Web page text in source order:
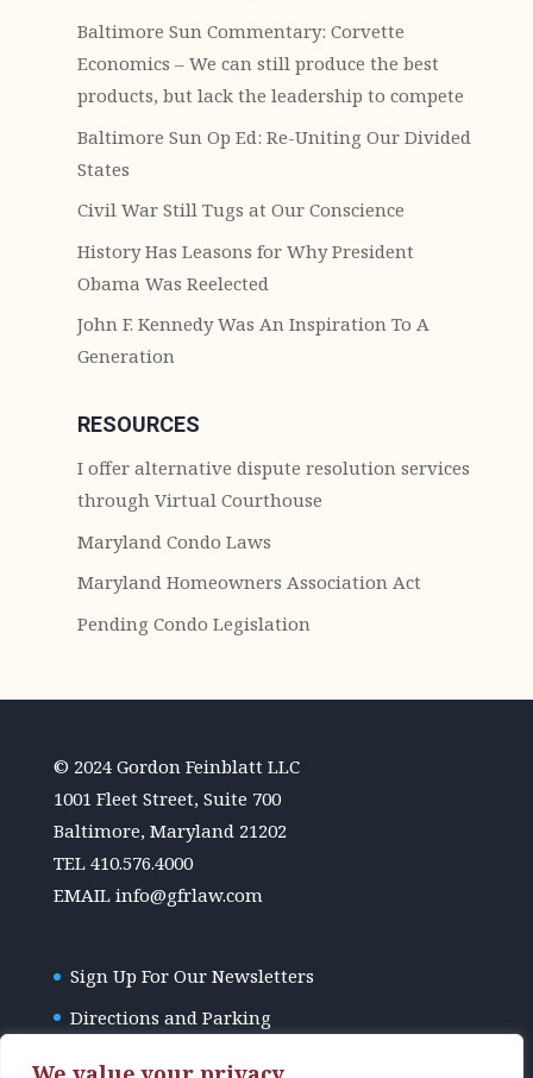
Baltimore Sun Commentary: Corvette
Economics – We can still produce the best
products, but lack the leadership to compete
Baltimore Sun Op Ed: Re-Uniting Our Divided
States
Civil War Still Tugs at Our Conscience
History Has Leasons for Why President
Obama Was Reelected
John F. Kennedy Was An Inspiration To A
Generation
RESOURCES
I offer alternative dispute resolution services
through Virtual Courthouse
Maryland Condo Laws
Maryland Homeowners Association Act
Pending Condo Legislation
© 2024 Gordon Feinblatt LLC
1001 Fleet Street, Suite 700
Baltimore, Maryland 21202
TEL 410.576.4000
EMAIL info@gfrlaw.com
Sign Up For Our Newsletters
Directions and Parking